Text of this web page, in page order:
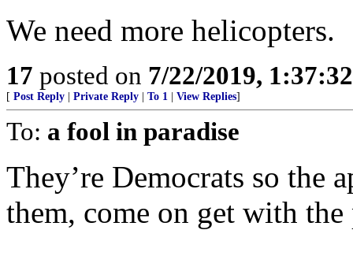
We need more helicopters.
17 posted on 7/22/2019,
[ Post Reply Private Reply To 1 View Replies]
To: a fool in paradise
They’re Democrats so the
them, come on get with the